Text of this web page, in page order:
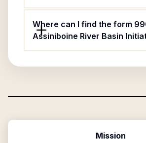
Where can I find the form
Assiniboine River Basin
Mission